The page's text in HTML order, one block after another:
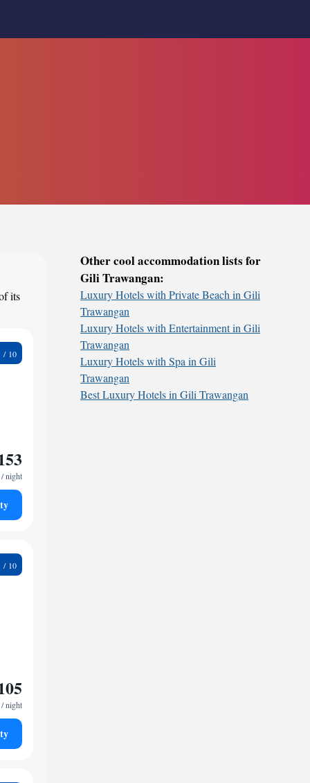
its
/ night
/ night
Other cool accommodation lists for
Gili Trawangan:
Luxury Hotels with Private Beach in Gili
Trawangan
Luxury Hotels with Entertainment in Gili
Trawangan
Luxury Hotels with Spa in Gili
Trawangan
Best Luxury Hotels in Gili Trawangan